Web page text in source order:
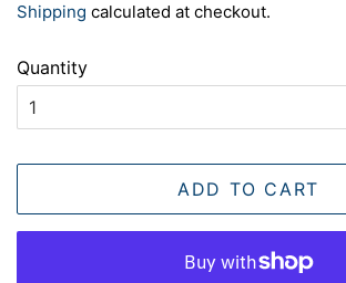
Shipping calculated at checkout.
Quantity
ADD TO CART